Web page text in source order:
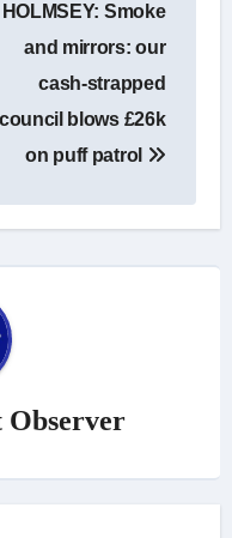
HOLMSEY: Smoke
and mirrors: our
cash-strapped
council blows £26k
on puff patrol
Observer